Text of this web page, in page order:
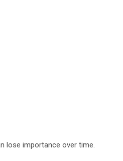
lose importance over time.